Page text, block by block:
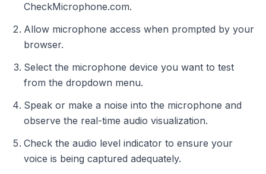
CheckMicrophone.com.
Allow microphone access when prompted by your
browser.
Select the microphone device you want to test
from the dropdown menu.
Speak or make a noise into the microphone and
observe the real-time audio visualization.
Check the audio level indicator to ensure your
voice is being captured adequately.